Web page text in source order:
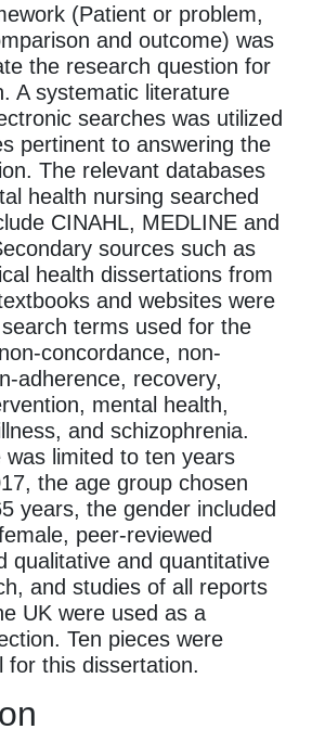
(Patient or problem,
and outcome) was
the research question for
A systematic literature
searches was utilized
pertinent to answering the
The relevant databases
health nursing searched
CINAHL, MEDLINE and
sources such as
health dissertations from
and websites were
terms used for the
concordance, non-
adherence, recovery,
mental health,
and schizophrenia.
limited to ten years
the age group chosen
years, the gender included
peer-reviewed
qualitative and quantitative
and studies of all reports
UK were used as a
Ten pieces were
for this dissertation.